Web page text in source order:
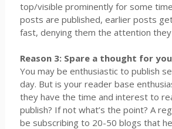
top/visible prominently for some
posts are published, earlier posts
fast, denying them the attention
Reason 3: Spare a thought for
You may be enthusiastic to publish
day. But is your reader base
they have the time and interest to
publish? If not what’s the point? A
be subscribing to 20-50 blogs that